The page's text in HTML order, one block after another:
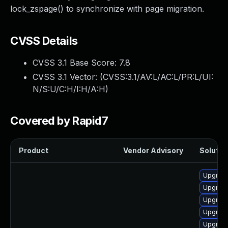
lock_zspage() to synchronize with page migration.
CVSS Details
CVSS 3.1 Base Score: 7.8
CVSS 3.1 Vector: (CVSS:3.1/AV:L/AC:L/PR:L/UI:
N/S:U/C:H/I:H/A:H)
Covered by Rapid7
Product Vendor Advisory